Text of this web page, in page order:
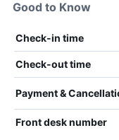
Good to Know
Check-in time
Check-out time
Payment &
Front desk number